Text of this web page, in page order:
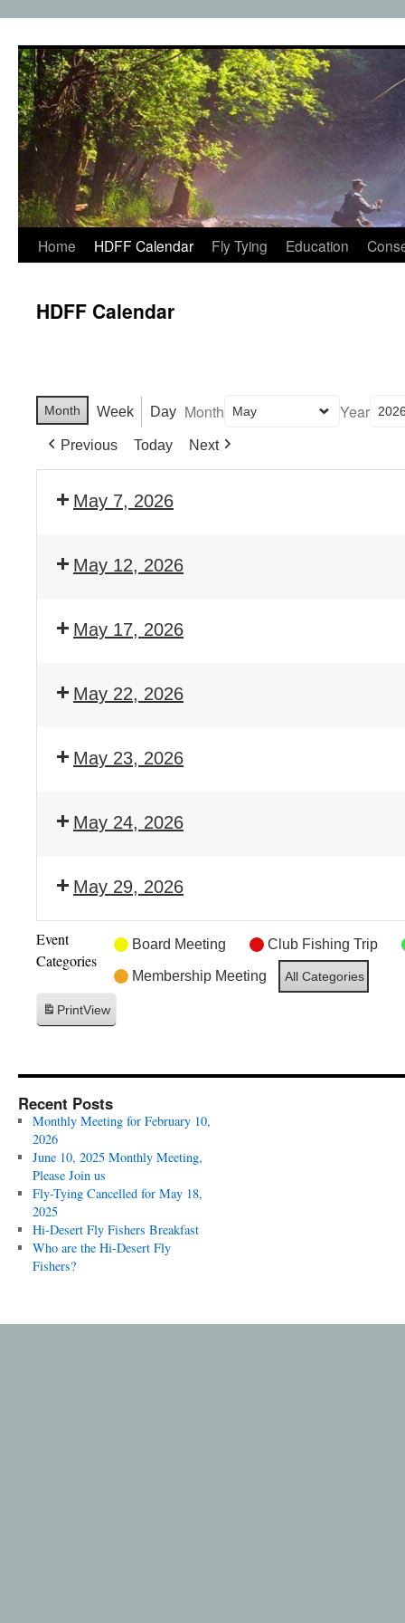
content
Home HDFF Calendar Fly Tying Education
HDFF Calendar
Month Week Day Month Year
Previous Today Next
May 7, 2026
May 12, 2026
May 17, 2026
May 22, 2026
May 23, 2026
May 24, 2026
May 29, 2026
Event
Categories
Board Meeting Club Fishing Trip
Membership Meeting All Categories
PrintView
Recent Posts
Monthly Meeting for February 10,
2026
June 10, 2025 Monthly Meeting,
Please Join us
Fly-Tying Cancelled for May 18,
2025
Hi-Desert Fly Fishers Breakfast
Who are the Hi-Desert Fly
Fishers?